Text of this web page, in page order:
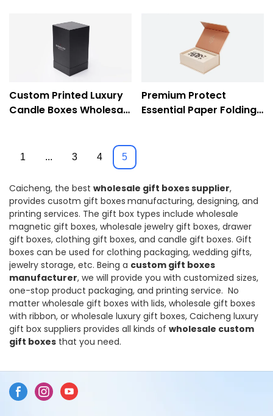
Caicheng, the best wholesale gift boxes supplier,
provides cusotm gift boxes manufacturing, designing, and
printing services. The gift box types include wholesale
magnetic gift boxes, wholesale jewelry gift boxes, drawer
gift boxes, clothing gift boxes, and candle gift boxes. Gift
boxes can be used for clothing packaging, wedding gifts,
jewelry storage, etc. Being a custom gift boxes
manufacturer, we will provide you with customized sizes,
one-stop product packaging, and printing service. No
matter wholesale gift boxes with lids, wholesale gift boxes
with ribbon, or wholesale luxury gift boxes, Caicheng luxury
gift box suppliers provides all kinds of wholesale custom
gift boxes that you need.
Caicheng Printing
jewelry boxes wholesale
- Caicheng Printing
Custom Printed Luxury
Candle Boxes Wholesale
Premium Protect
Essential Paper Folding
1 ... 3 4 5